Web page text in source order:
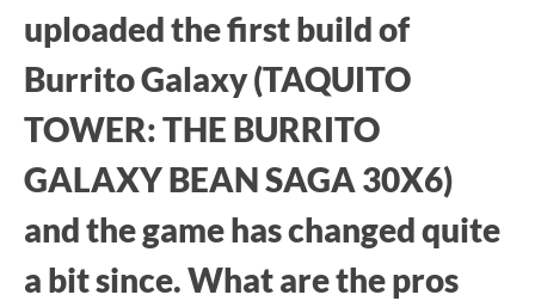
uploaded the first build of
Burrito Galaxy (TAQUITO
TOWER: THE BURRITO
GALAXY BEAN SAGA 30X6)
and the game has changed quite
a bit since. What are the pros